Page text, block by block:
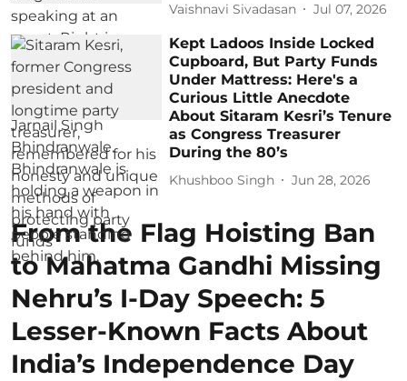
Vaishnavi Sivadasan Jul 07, 2026
Kept Ladoos Inside Locked
Cupboard, But Party Funds
Under Mattress: Here's a
Curious Little Anecdote
About Sitaram Kesri’s Tenure
as Congress Treasurer
During the 80’s
Khushboo Singh Jun 28, 2026
From the Flag Hoisting Ban
to Mahatma Gandhi Missing
Nehru’s I-Day Speech: 5
Lesser-Known Facts About
India’s Independence Day